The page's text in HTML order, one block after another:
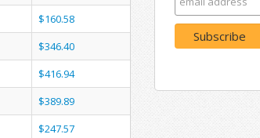
$160.58
$346.40
$416.94
$389.89
$247.57